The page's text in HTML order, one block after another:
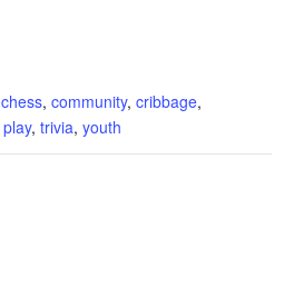
chess, community, cribbage,
play, trivia, youth